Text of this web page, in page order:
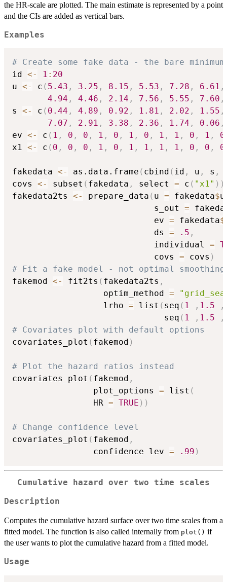
the HR-scale are plotted. The main estimate is represented by a point
and the CIs are added as vertical bars.
Examples
# Create some fake data - the bare minimum
id <- 1 : 20
u <- c ( 5.43 , 3.25 , 8.15 , 5.53 , 7.28 , 6.61 ,
4.94 , 4.46 , 2.14 , 7.56 , 5.55 , 7.60 ,
s <- c ( 0.44 , 4.89 , 0.92 , 1.81 , 2.02 , 1.55 ,
7.07 , 2.91 , 3.38 , 2.36 , 1.74 , 0.06 ,
ev <- c ( 1 , 0 , 0 , 1 , 0 , 1 , 0 , 1 , 1 , 0 , 1 , 0
x1 <- c ( 0 , 0 , 0 , 1 , 0 , 1 , 1 , 1 , 1 , 0 , 0 , 0
fakedata <- as.data.frame ( cbind ( id , u , s ,
covs <- subset ( fakedata , select = c ( "x1" ) )
fakedata2ts <- prepare_data ( u = fakedata$u
                            s_out
=
                            ev
= fakedata$
                            ds
= .5 ,
                            individual
=
                            covs
= covs )
# Fit a fake model - not optimal smoothing
fakemod <- fit2ts ( fakedata2ts ,
                  optim_method
=
                  lrho
= list ( seq ( 1 , 1.5 ,
                              seq
( 1 , 1.5 ,
# Covariates plot with default options
covariates_plot ( fakemod )
# Plot the hazard ratios instead
covariates_plot ( fakemod ,
                plot_options
= list (
                HR
= TRUE ) )
# Change confidence level
covariates_plot ( fakemod ,
                confidence_lev
= .99 )
Cumulative hazard over two time scales
Description
Computes the cumulative hazard surface over two time scales from a
fitted model. The function is also called internally from plot() if
the user wants to plot the cumulative hazard from a fitted model.
Usage